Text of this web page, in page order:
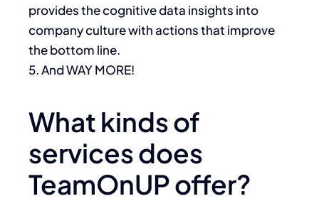
provides the cognitive data insights into
company culture with actions that improve
the bottom line.
5. And WAY MORE!
What kinds of
services does
TeamOnUP offer?